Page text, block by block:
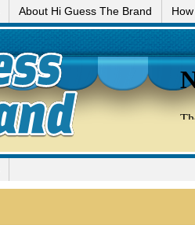
About Hi Guess The Brand